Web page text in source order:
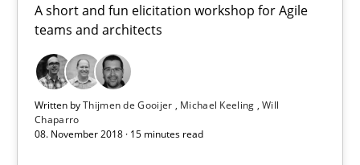
A short and fun elicitation workshop for Agile
teams and architects
Written byThijmen de Gooijer Michael Keeling Will
Chaparro
08. November 2018 · 15 minutes read
Free of charge